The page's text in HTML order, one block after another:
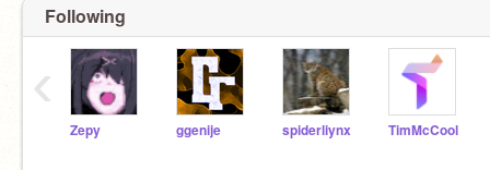
Following
Zepy ggenije spiderliynx TimMcCool
‹